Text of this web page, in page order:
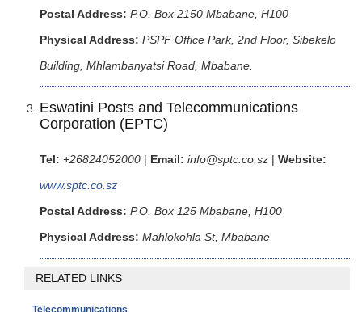
Postal Address: P.O. Box 2150 Mbabane, H100
Physical Address: PSPF Office Park, 2nd Floor, Sibekelo
Building, Mhlambanyatsi Road, Mbabane.
Eswatini Posts and Telecommunications
Corporation (EPTC)
Tel: +26824052000 | Email: info@sptc.co.sz | Website:
www.sptc.co.sz
Postal Address: P.O. Box 125 Mbabane, H100
Physical Address: Mahlokohla St, Mbabane
RELATED LINKS
Telecommunications